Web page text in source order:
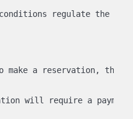
will require a